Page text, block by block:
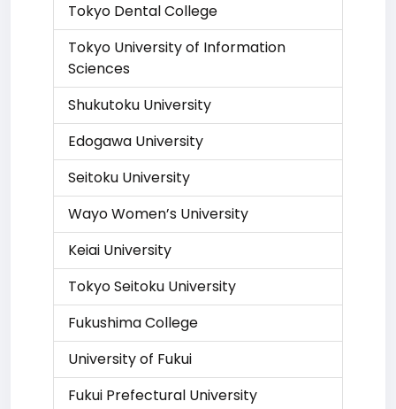
Tokyo Dental College
Tokyo University of Information
Sciences
Shukutoku University
Edogawa University
Seitoku University
Wayo Women’s University
Keiai University
Tokyo Seitoku University
Fukushima College
University of Fukui
Fukui Prefectural University